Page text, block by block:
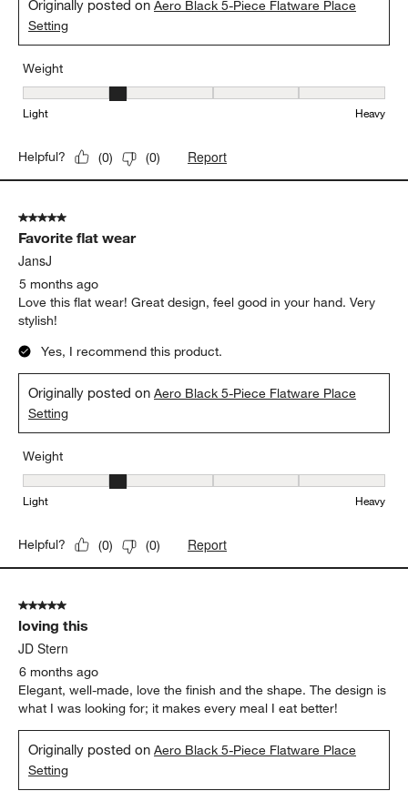
Originally posted onAero Black 5-Piece Flatware Place
Setting
Weight
Weight, 2 out of 5, where 1 equals to Light and 5 equals to Heavy
Light Heavy
Helpful? (0) (0) Report
5 out of 5 stars.
Favorite flat wear
JansJ
5 months ago
Love this flat wear! Great design, feel good in your hand. Very
stylish!
Yes, I recommend this product.
Originally posted onAero Black 5-Piece Flatware Place
Setting
Weight
Weight, 2 out of 5, where 1 equals to Light and 5 equals to Heavy
Light Heavy
Helpful? (0) (0) Report
5 out of 5 stars.
loving this
JD Stern
6 months ago
Elegant, well-made, love the finish and the shape. The design is
what I was looking for; it makes every meal I eat better!
Originally posted onAero Black 5-Piece Flatware Place
Setting